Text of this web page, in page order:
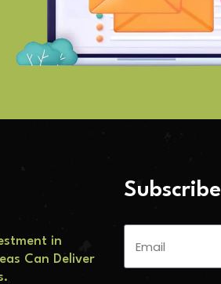
in
Can Deliver
Subscribe